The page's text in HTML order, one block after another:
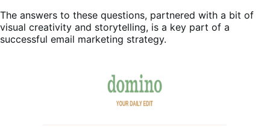
The answers to these questions, partnered with a bit of
visual creativity and storytelling, is a key part of a
successful email marketing strategy.